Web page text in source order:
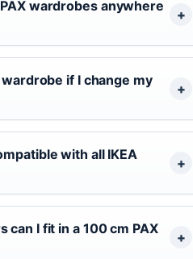
wardrobes anywhere
if I change my
with all IKEA
can I fit in a 100 cm PAX